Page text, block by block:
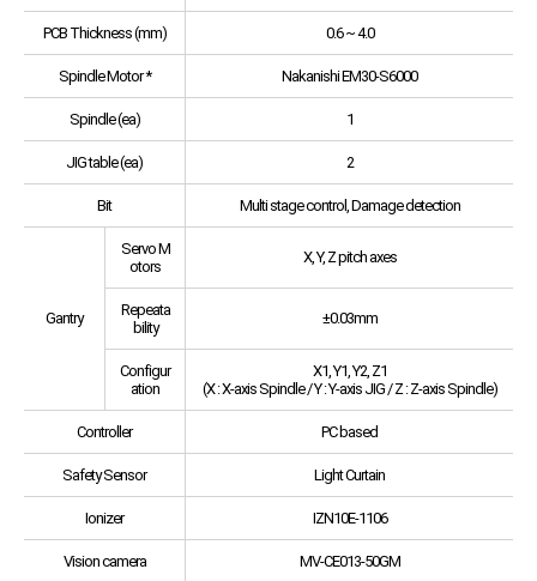
PCB Thickness (mm) 0.6 ~ 4.0
Spindle Motor * Nakanishi EM30-S6000
Spindle (ea) 1
JIG table (ea) 2
Bit Multi stage control, Damage detection
Gantry
Servo M
otors
X, Y, Z pitch axes
Repeata
bility
±0.03mm
Configur
ation
X1, Y1, Y2, Z1
(X : X-axis Spindle / Y : Y-axis JIG / Z : Z-axis Spindle)
Controller PC based
Safety Sensor Light Curtain
Ionizer IZN10E-1106
Vision camera MV-CE013-50GM